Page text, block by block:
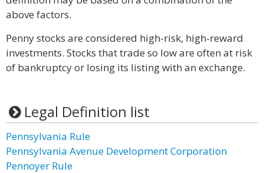
above factors.
Penny stocks are considered high-risk, high-reward
investments. Stocks that trade so low are often at risk
of bankruptcy or losing its listing with an exchange.
Legal Definition list
Pennsylvania Rule
Pennsylvania Avenue Development Corporation
Pennoyer Rule